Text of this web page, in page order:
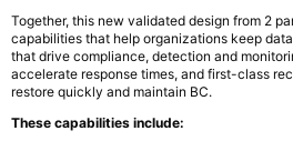
Together, this new validated design from 2
capabilities that help organizations keep
that drive compliance, detection and
accelerate response times, and first-class
restore quickly and maintain BC.
These capabilities include: